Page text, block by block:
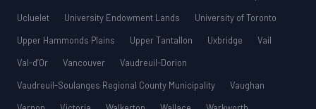
Ucluelet
University Endowment Lands
University of Toronto
Upper Hammonds Plains
Upper Tantallon Uxbridge
Vail
Val-d’Or
Vancouver
Vaudreuil-Dorion
Vaudreuil-Soulanges Regional County Municipality
Vaughan